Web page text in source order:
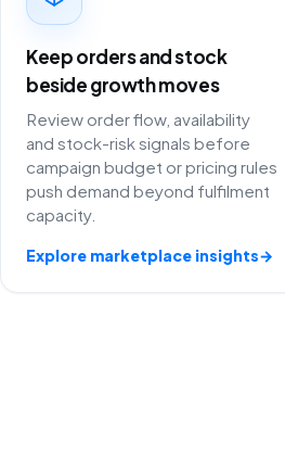
Keep orders and stock
beside growth moves
Review order flow, availability
and stock-risk signals before
campaign budget or pricing rules
push demand beyond fulfilment
capacity.
Explore marketplace insights→